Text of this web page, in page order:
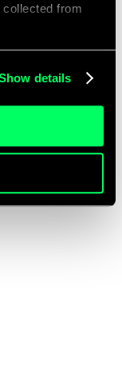
collected from
details